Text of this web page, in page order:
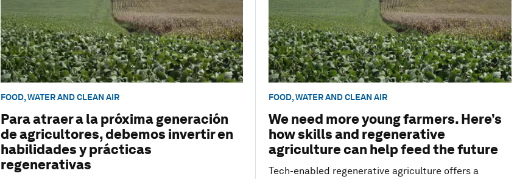
FOOD, WATER AND CLEAN AIR
Para atraer a la próxima generación
de agricultores, debemos invertir en
habilidades y prácticas
regenerativas
FOOD, WATER AND CLEAN AIR
We need more young farmers. Here’s
how skills and regenerative
agriculture can help feed the future
Tech-enabled regenerative agriculture offers a